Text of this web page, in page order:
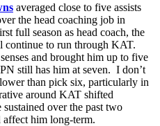
averaged close to five assists
the head coaching job in
full season as head coach, the
continue to run through KAT.
and brought him up to five
still has him at seven. I don’t
than pick six, particularly in
around KAT shifted
over the past two
affect him long-term.